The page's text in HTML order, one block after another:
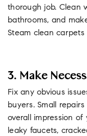
thorough job. Clean
bathrooms, and
Steam clean
3. Make
Fix any obvious
buyers. Small
overall impression
leaky faucets,